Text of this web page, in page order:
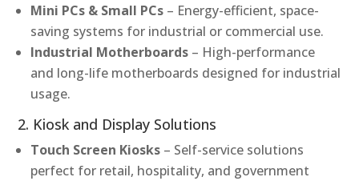
Mini PCs & Small PCs – Energy-efficient, space-
saving systems for industrial or commercial use.
Industrial Motherboards – High-performance
and long-life motherboards designed for industrial
usage.
2. Kiosk and Display Solutions
Touch Screen Kiosks – Self-service solutions
perfect for retail, hospitality, and government